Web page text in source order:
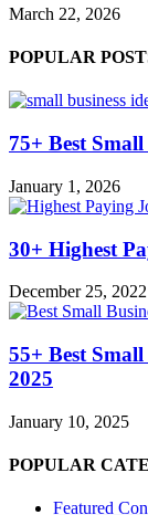
March 22, 2026
POPULAR
75+ Best
January 1, 2026
30+ Highest
December 25, 2022
55+ Best
2025
January 10, 2025
POPULAR
Featured